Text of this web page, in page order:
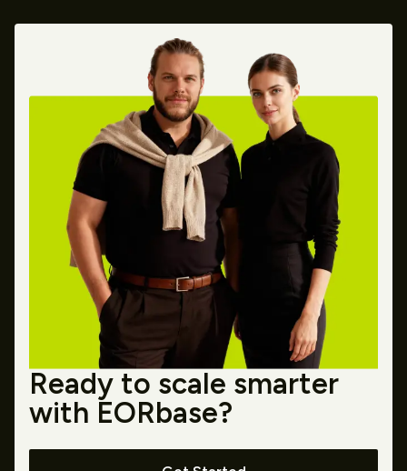
Ready to scale smarter
with EORbase?